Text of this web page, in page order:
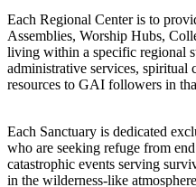
Each Regional Center is to
Assemblies, Worship Hubs,
living within a specific regional
administrative services, spiritual
resources to GAI followers in
Each Sanctuary is dedicated
who are seeking refuge from
catastrophic events serving
in the wilderness-like